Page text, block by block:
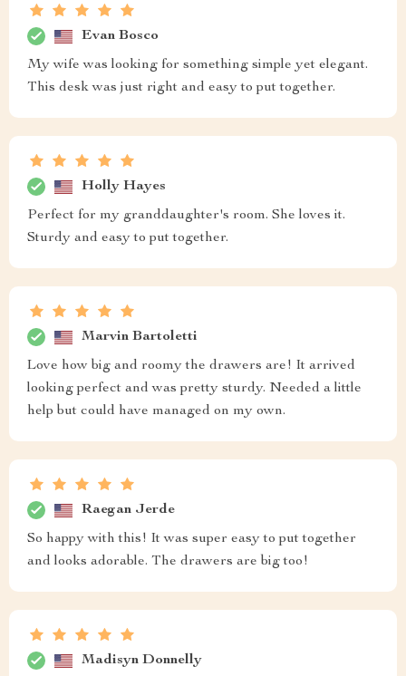
Evan Bosco
My wife was looking for something simple yet elegant.
This desk was just right and easy to put together.
Holly Hayes
Perfect for my granddaughter's room. She loves it.
Sturdy and easy to put together.
Marvin Bartoletti
Love how big and roomy the drawers are! It arrived
looking perfect and was pretty sturdy. Needed a little
help but could have managed on my own.
Raegan Jerde
So happy with this! It was super easy to put together
and looks adorable. The drawers are big too!
Madisyn Donnelly